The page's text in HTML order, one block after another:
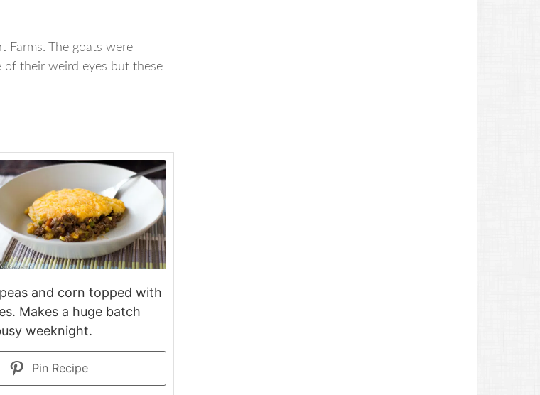
Farms. The goats were
of their weird eyes but these
and corn topped with
Makes a huge batch
weeknight.
Pin Recipe